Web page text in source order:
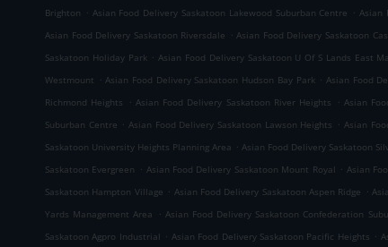
Brighton . Asian Food Delivery Saskatoon Lakewood Suburban Centre . Asian
Asian Food Delivery Saskatoon Riversdale . Asian Food Delivery Saskatoon
Saskatoon Holiday Park . Asian Food Delivery Saskatoon U Of S Lands East
Westmount . Asian Food Delivery Saskatoon Hudson Bay Park . Asian Food
Richmond Heights
. Asian Food Delivery Saskatoon River Heights . Asian
Suburban Centre . Asian Food Delivery Saskatoon Lawson Heights . Asian
Saskatoon University Heights Planning Area . Asian Food Delivery Saskatoon
Saskatoon Evergreen . Asian Food Delivery Saskatoon Mount Royal . Asian
Saskatoon Hampton Village . Asian Food Delivery Saskatoon Aspen Ridge .
Yards Management Area
. Asian Food Delivery Saskatoon Confederation
Saskatoon Agpro Industrial . Asian Food Delivery Saskatoon Pacific Heights .